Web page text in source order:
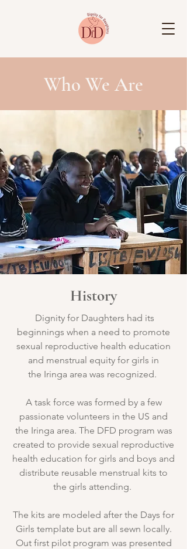
Who We Are
History
Dignity for Daughters had its
beginnings when a need to promote
sexual reproductive health education
and menstrual equity for girls in
the Iringa area was recognized.
A task force was formed by a few
passionate volunteers in the US and
the Iringa area. The DFD program was
created to provide sexual reproductive
health education for girls and boys and
distribute reusable menstrual kits to
the girls attending.
The kits are modeled after the Days for
Girls template but are all sewn locally.
Out first pilot program was presented